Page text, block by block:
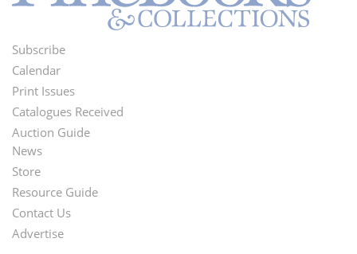
Footer
Menu
Subscribe
Calendar
Print Issues
Catalogues Received
Auction Guide
Second
Footer
Menu
News
Store
Resource Guide
Contact Us
Advertise